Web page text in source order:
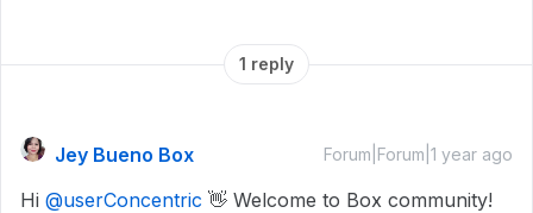
1 reply
Jey Bueno Box Forum|Forum|1 year ago
Hi @userConcentric 👋 Welcome to Box community!